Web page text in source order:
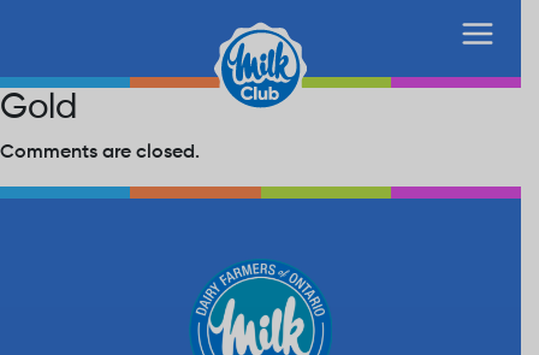
Gold
Comments are closed.